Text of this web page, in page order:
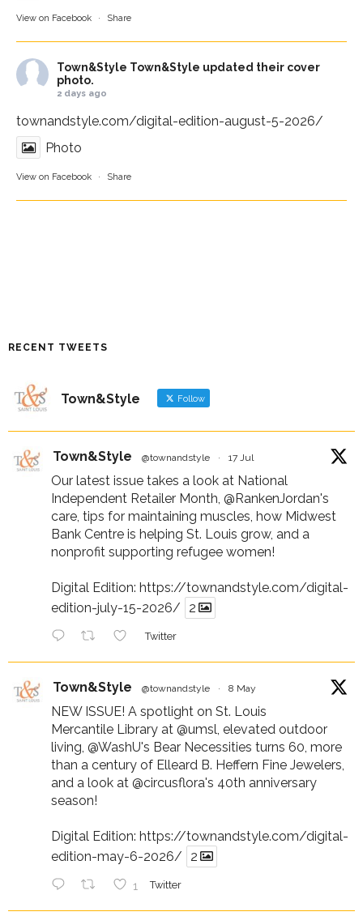
View on Facebook · Share
Town&Style Town&Style updated their cover
photo.
2 days ago
townandstyle.com/digital-edition-august-5-2026/
Photo
View on Facebook · Share
RECENT TWEETS
Town&Style Follow
Town&Style @townandstyle · 17 Jul
Our latest issue takes a look at National
Independent Retailer Month, @RankenJordan's
care, tips for maintaining muscles, how Midwest
Bank Centre is helping St. Louis grow, and a
nonprofit supporting refugee women!
Digital Edition: https://townandstyle.com/digital-
edition-july-15-2026/
2
Twitter
Town&Style @townandstyle · 8 May
NEW ISSUE! A spotlight on St. Louis
Mercantile Library at @umsl, elevated outdoor
living, @WashU's Bear Necessities turns 60, more
than a century of Elleard B. Heffern Fine Jewelers,
and a look at @circusflora's 40th anniversary
season!
Digital Edition: https://townandstyle.com/digital-
edition-may-6-2026/
2
1 Twitter